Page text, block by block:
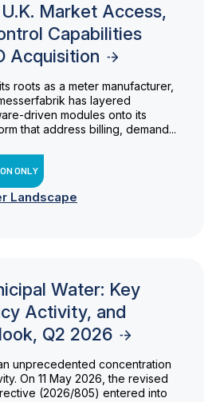
Market Access,
Capabilities
Acquisition
roots as a meter manufacturer,
has layered
driven modules onto its
that address billing, demand...
ONLY
Landscape
Water: Key
Activity, and
Q2 2026
unprecedented concentration
On 11 May 2026, the revised
(2026/805) entered into